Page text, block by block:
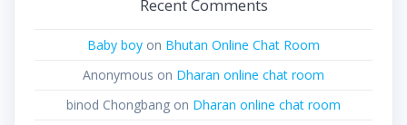
Recent Comments
Baby boy on Bhutan Online Chat Room
Anonymous on Dharan online chat room
binod Chongbang on Dharan online chat room